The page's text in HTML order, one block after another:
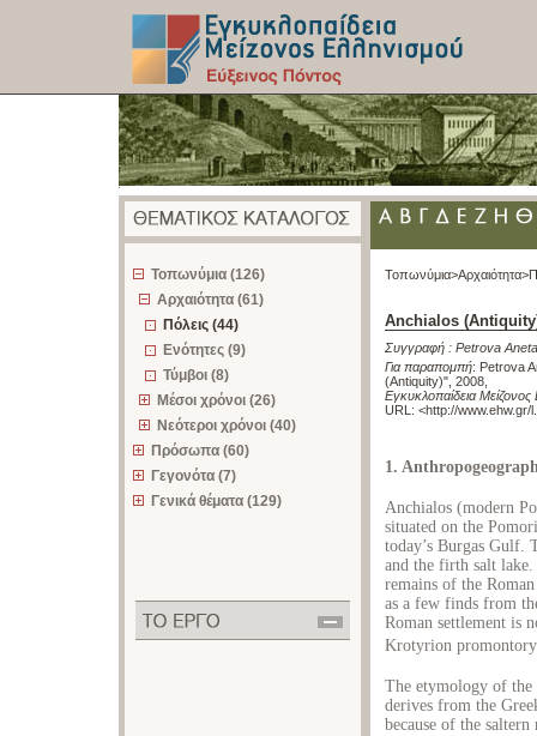
Τοπωνύμια (126)
Αρχαιότητα (61)
Πόλεις (44)
Ενότητες (9)
Τύμβοι (8)
Μέσοι χρόνοι (26)
Νεότεροι χρόνοι (40)
Πρόσωπα (60)
Γεγονότα (7)
Γενικά θέματα (129)
Τοπωνύμια>Αρχαιότητα>
Anchialos
Συγγραφή : Petrova
Για παραπομπή: Petrova
(Antiquity)", 2008
Εγκυκλοπαίδεια
URL: <http://www.ehw.gr/
1.
Anchialos (modern
situated on the
today’s Burgas Gulf.
and the firth salt
remains of the
as a few finds from
Roman settlement is
Krotyrion
The etymology of the
derives from the
because of the